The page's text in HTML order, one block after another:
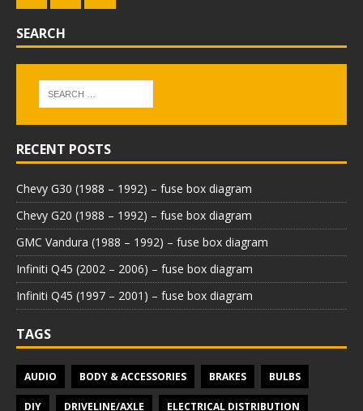
SEARCH
RECENT POSTS
Chevy G30 (1988 – 1992) – fuse box diagram
Chevy G20 (1988 – 1992) – fuse box diagram
GMC Vandura (1988 – 1992) – fuse box diagram
Infiniti Q45 (2002 – 2006) – fuse box diagram
Infiniti Q45 (1997 – 2001) – fuse box diagram
TAGS
AUDIO BODY & ACCESSORIES BRAKES BULBS
DIY DRIVELINE/AXLE ELECTRICAL DISTRIBUTION